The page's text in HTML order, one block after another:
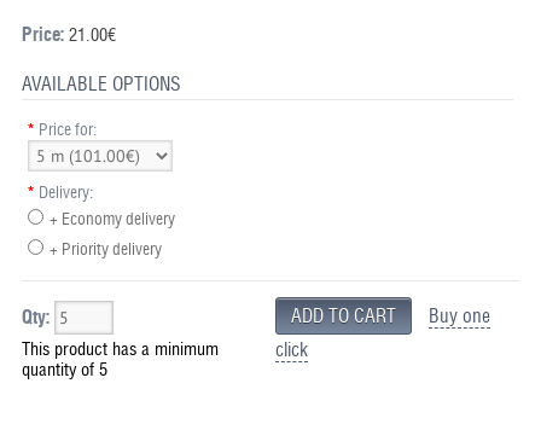
Price:21.00€
AVAILABLE OPTIONS
* Price for:
* Delivery:
+ Economy delivery
+ Priority delivery
Qty:
Buy one
click
This product has a minimum
quantity of 5